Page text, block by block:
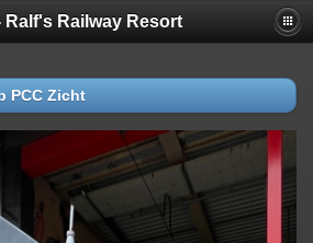
Ralf's Railway Resort
PCC Zicht